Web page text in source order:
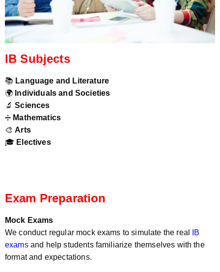
IB Subjects
📚 Language and Literature
🌍 Individuals and Societies
🔬Sciences
➗ Mathematics
🎨Arts
🎓 Electives
Exam Preparation
Mock Exams
We conduct regular mock exams to simulate the real
IB
examsand help students familiarize themselves with the
format and expectations.